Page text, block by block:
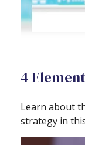
4
Learn about
strategy in